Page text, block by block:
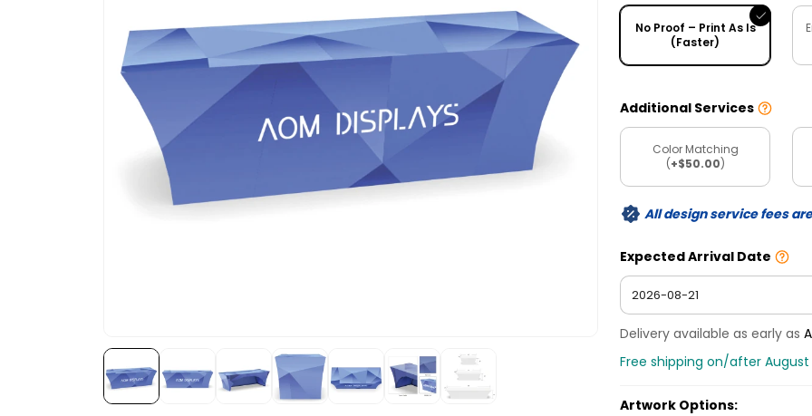
No Proof – Print As Is
(Faster)
Additional Services
Color Matching
(+$50.00)
All design service fees
Expected Arrival Date
Delivery available as early as
Free shipping on/after August
Artwork Options: